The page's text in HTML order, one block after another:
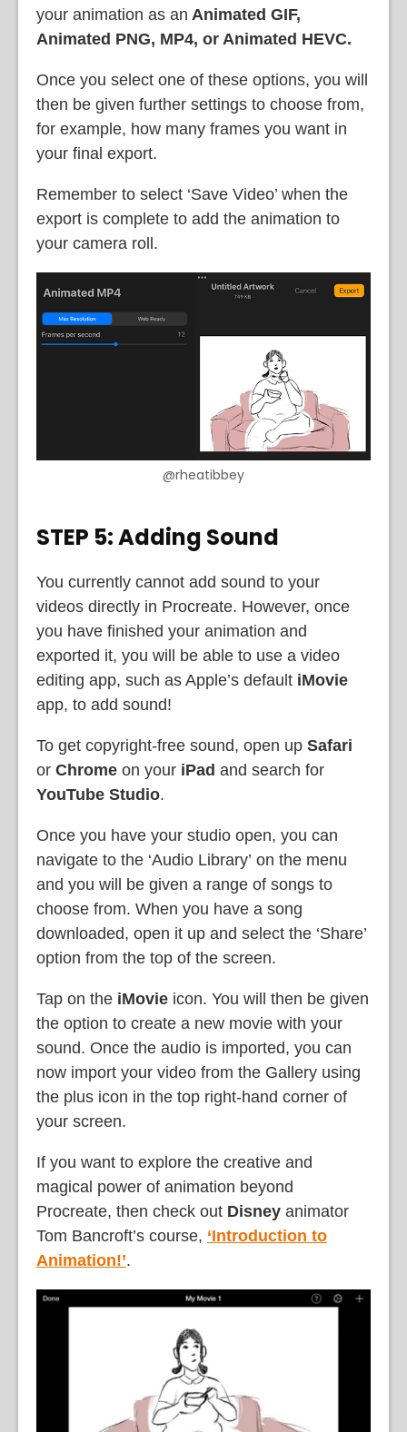
your animation as an Animated GIF,
Animated PNG, MP4, or Animated HEVC.
Once you select one of these options, you will
then be given further settings to choose from,
for example, how many frames you want in
your final export.
Remember to select ‘Save Video’ when the
export is complete to add the animation to
your camera roll.
@rheatibbey
STEP 5: Adding Sound
You currently cannot add sound to your
videos directly in Procreate. However, once
you have finished your animation and
exported it, you will be able to use a video
editing app, such as Apple’s default iMovie
app, to add sound!
To get copyright-free sound, open up Safari
or Chrome on your iPad and search for
YouTube Studio.
Once you have your studio open, you can
navigate to the ‘Audio Library’ on the menu
and you will be given a range of songs to
choose from. When you have a song
downloaded, open it up and select the ‘Share’
option from the top of the screen.
Tap on the iMovie icon. You will then be given
the option to create a new movie with your
sound. Once the audio is imported, you can
now import your video from the Gallery using
the plus icon in the top right-hand corner of
your screen.
If you want to explore the creative and
magical power of animation beyond
Procreate, then check out Disney animator
Tom Bancroft’s course, ‘Introduction to
Animation!’.